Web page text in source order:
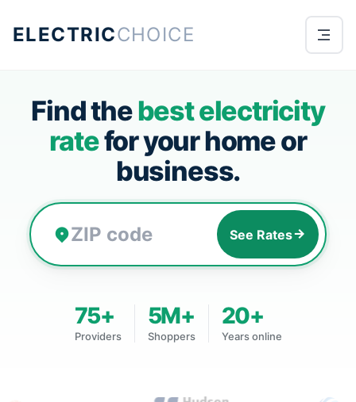
ELECTRICCHOICE
Find thebest electricity
ratefor your home or
business.
See Rates
75+
Providers
5M+
Shoppers
20+
Years online